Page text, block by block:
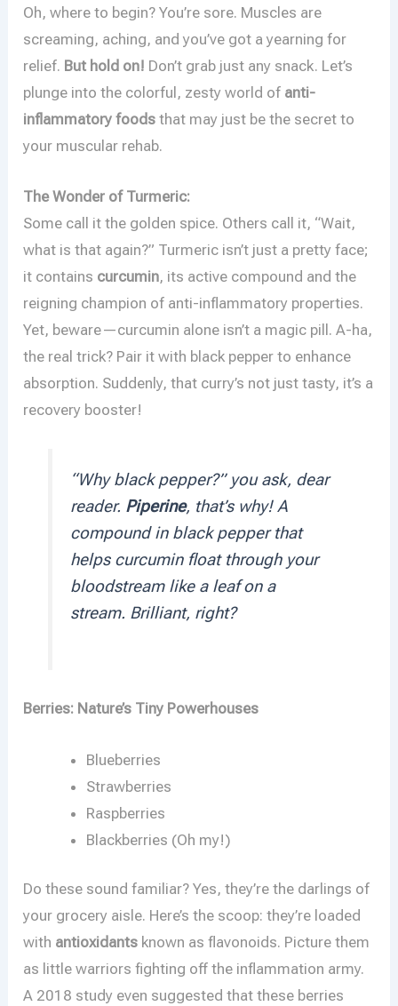
Oh, where to begin? You’re sore. Muscles are
screaming, aching, and you’ve got a yearning for
relief. But hold on! Don’t grab just any snack. Let’s
plunge into the colorful, zesty world of anti-
inflammatory foods that may just be the secret to
your muscular rehab.
The Wonder of Turmeric:
Some call it the golden spice. Others call it, “Wait,
what is that again?” Turmeric isn’t just a pretty face;
it contains curcumin, its active compound and the
reigning champion of anti-inflammatory properties.
Yet, beware—curcumin alone isn’t a magic pill. A-ha,
the real trick? Pair it with black pepper to enhance
absorption. Suddenly, that curry’s not just tasty, it’s a
recovery booster!
“Why black pepper?” you ask, dear
reader. Piperine, that’s why! A
compound in black pepper that
helps curcumin float through your
bloodstream like a leaf on a
stream. Brilliant, right?
Berries: Nature’s Tiny Powerhouses
Blueberries
Strawberries
Raspberries
Blackberries (Oh my!)
Do these sound familiar? Yes, they’re the darlings of
your grocery aisle. Here’s the scoop: they’re loaded
with antioxidants known as flavonoids. Picture them
as little warriors fighting off the inflammation army.
A 2018 study even suggested that these berries